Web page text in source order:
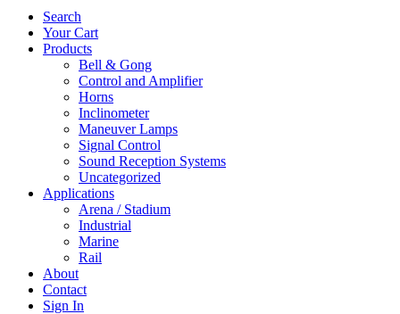
Search
Your Cart
Products
Bell & Gong
Control and Amplifier
Horns
Inclinometer
Maneuver Lamps
Signal Control
Sound Reception Systems
Uncategorized
Applications
Arena / Stadium
Industrial
Marine
Rail
About
Contact
Sign In